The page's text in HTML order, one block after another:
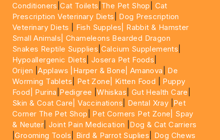
Conditioners |Cat Toilets The Pet Shop
Cat
Prescription Veterinary Diets
Dog Prescription
Veterinary Diets
Fish Supples|
Rabbit & Hamster
Small Animals|Chameleons Bearded Dragon
Snakes Reptile Supplies Calcium Supplements
Hypoallergenic Diets Josera Pet Foods
Orijen |Applaws |Harper & Bone| Amanova
De
Worming Tablets
Pet Zone| Kitten Food
Puppy
Food|
Purina Pedigree |Whiskas Gut Health Care
Skin & Coat Care| Vaccinations Dental Xray Pet
Corner The Pet Shop
Pet Corners Pet Zone|
Spay
& Neuter |Joint Pain Medication
Dog & Cat Carriers
|Grooming Tools Bird & Parrot Suplies Dog Chews